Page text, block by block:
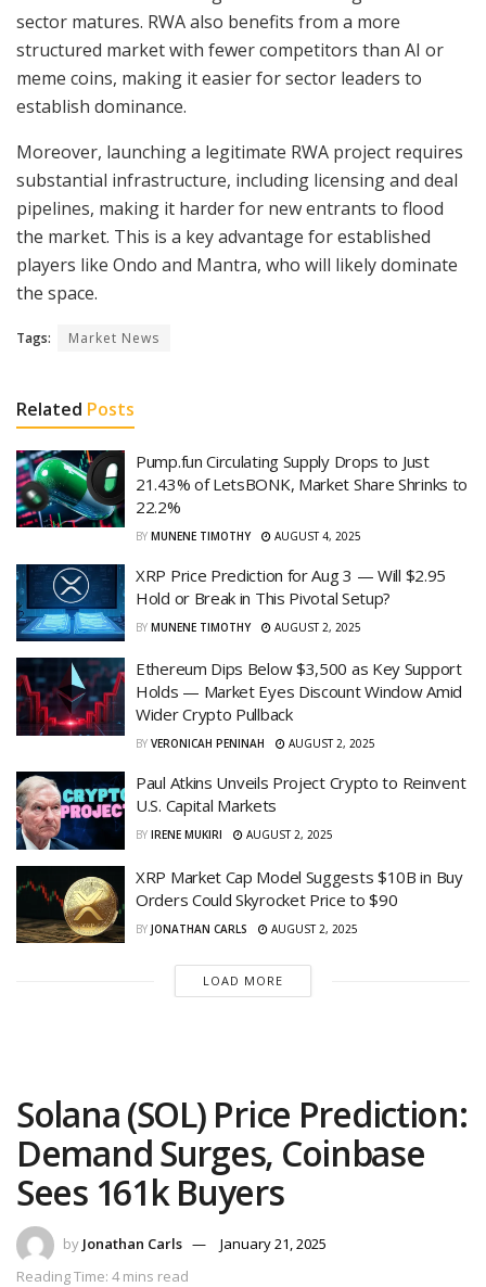
sector matures. RWA also benefits from a more
structured market with fewer competitors than AI or
meme coins, making it easier for sector leaders to
establish dominance.
Moreover, launching a legitimate RWA project requires
substantial infrastructure, including licensing and deal
pipelines, making it harder for new entrants to flood
the market. This is a key advantage for established
players like Ondo and Mantra, who will likely dominate
the space.
Tags: Market News
Related Posts
Pump.fun Circulating Supply Drops to Just
21.43% of LetsBONK, Market Share Shrinks to
22.2%
BY MUNENE TIMOTHY AUGUST 4, 2025
XRP Price Prediction for Aug 3 — Will $2.95
Hold or Break in This Pivotal Setup?
BY MUNENE TIMOTHY AUGUST 2, 2025
Ethereum Dips Below $3,500 as Key Support
Holds — Market Eyes Discount Window Amid
Wider Crypto Pullback
BY VERONICAH PENINAH AUGUST 2, 2025
Paul Atkins Unveils Project Crypto to Reinvent
U.S. Capital Markets
BY IRENE MUKIRI AUGUST 2, 2025
XRP Market Cap Model Suggests $10B in Buy
Orders Could Skyrocket Price to $90
BY JONATHAN CARLS AUGUST 2, 2025
LOAD MORE
Solana (SOL) Price Prediction:
Demand Surges, Coinbase
Sees 161k Buyers
by Jonathan Carls
January 21, 2025
Reading Time: 4 mins read